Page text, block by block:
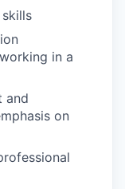
in a
and
on